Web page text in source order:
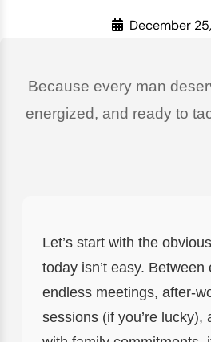
December
Because every man
energized, and ready to
Let’s start with the
today isn’t easy.
endless meetings, after-
sessions (if you’re lucky),